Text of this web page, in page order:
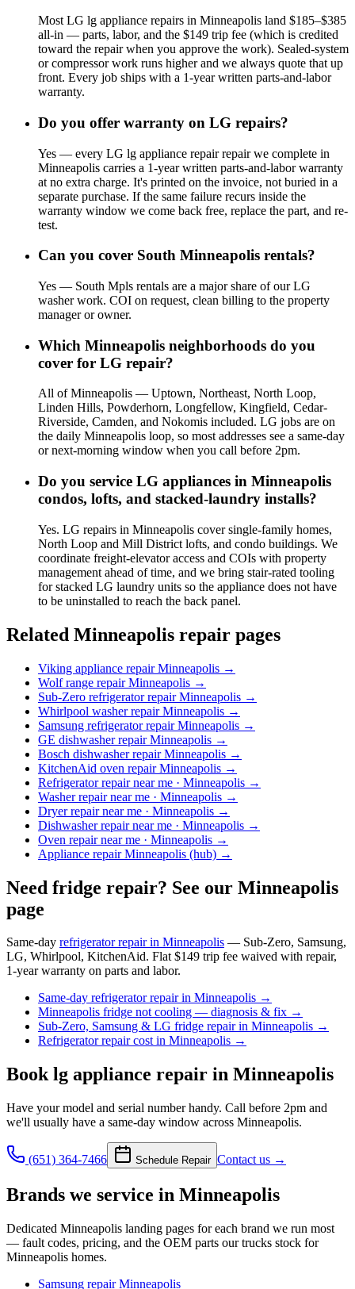
Most LG lg appliance repairs in Minneapolis land $185–$385
all-in — parts, labor, and the $149 trip fee (which is credited
toward the repair when you approve the work). Sealed-system
or compressor work runs higher and we always quote that up
front. Every job ships with a 1-year written parts-and-labor
warranty.
Do you offer warranty on LG repairs?
Yes — every LG lg appliance repair repair we complete in
Minneapolis carries a 1-year written parts-and-labor warranty
at no extra charge. It's printed on the invoice, not buried in a
separate purchase. If the same failure recurs inside the
warranty window we come back free, replace the part, and re-
test.
Can you cover South Minneapolis rentals?
Yes — South Mpls rentals are a major share of our LG
washer work. COI on request, clean billing to the property
manager or owner.
Which Minneapolis neighborhoods do you
cover for LG repair?
All of Minneapolis — Uptown, Northeast, North Loop,
Linden Hills, Powderhorn, Longfellow, Kingfield, Cedar-
Riverside, Camden, and Nokomis included. LG jobs are on
the daily Minneapolis loop, so most addresses see a same-day
or next-morning window when you call before 2pm.
Do you service LG appliances in Minneapolis
condos, lofts, and stacked-laundry installs?
Yes. LG repairs in Minneapolis cover single-family homes,
North Loop and Mill District lofts, and condo buildings. We
coordinate freight-elevator access and COIs with property
management ahead of time, and we bring stair-rated tooling
for stacked LG laundry units so the appliance does not have
to be uninstalled to reach the back panel.
Related Minneapolis repair pages
Viking appliance repair Minneapolis →
Wolf range repair Minneapolis →
Sub-Zero refrigerator repair Minneapolis →
Whirlpool washer repair Minneapolis →
Samsung refrigerator repair Minneapolis →
GE dishwasher repair Minneapolis →
Bosch dishwasher repair Minneapolis →
KitchenAid oven repair Minneapolis →
Refrigerator repair near me · Minneapolis →
Washer repair near me · Minneapolis →
Dryer repair near me · Minneapolis →
Dishwasher repair near me · Minneapolis →
Oven repair near me · Minneapolis →
Appliance repair Minneapolis (hub) →
Need fridge repair? See our Minneapolis
page
Same-day refrigerator repair in Minneapolis — Sub-Zero, Samsung,
LG, Whirlpool, KitchenAid. Flat $149 trip fee waived with repair,
1-year warranty on parts and labor.
Same-day refrigerator repair in Minneapolis →
Minneapolis fridge not cooling — diagnosis & fix →
Sub-Zero, Samsung & LG fridge repair in Minneapolis →
Refrigerator repair cost in Minneapolis →
Booklg appliance repair in Minneapolis
Have your model and serial number handy. Call before 2pm and
we'll usually have a same-day window across Minneapolis.
(651) 364-7466 Schedule Repair Contact us →
Brands we service in Minneapolis
Dedicated Minneapolis landing pages for each brand we run most
— fault codes, pricing, and the OEM parts our trucks stock for
Minneapolis homes.
Samsung repairMinneapolis